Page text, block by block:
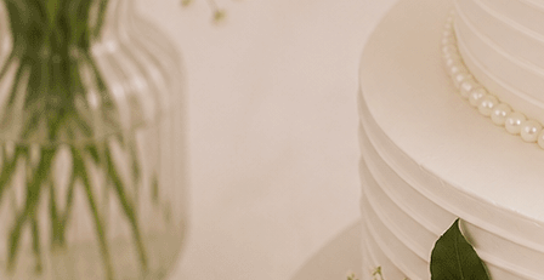
Loyalty Track Order My Account